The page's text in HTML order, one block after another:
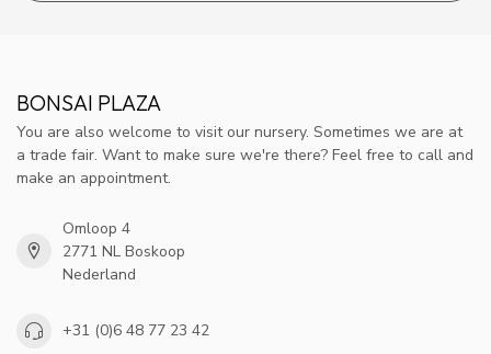
BONSAI PLAZA
You are also welcome to visit our nursery. Sometimes we are at
a trade fair. Want to make sure we're there? Feel free to call and
make an appointment.
Omloop 4
2771 NL Boskoop
Nederland
+31 (0)6 48 77 23 42